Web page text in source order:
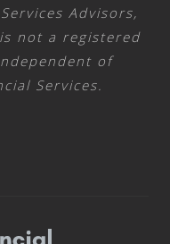
Advisors,
not a registered
of
Services.